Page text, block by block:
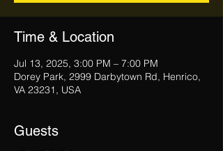
Time & Location
Jul 13, 2025, 3:00 PM – 7:00 PM
Dorey Park, 2999 Darbytown Rd, Henrico,
VA 23231, USA
Guests